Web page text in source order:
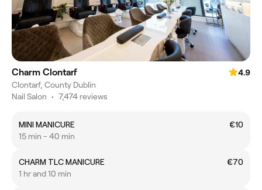
Charm Clontarf
4.9
Clontarf, County Dublin
Nail Salon • 7,474 reviews
MINI MANICURE
€10
15 min - 40 min
CHARM TLC MANICURE
€70
1 hr and 10 min